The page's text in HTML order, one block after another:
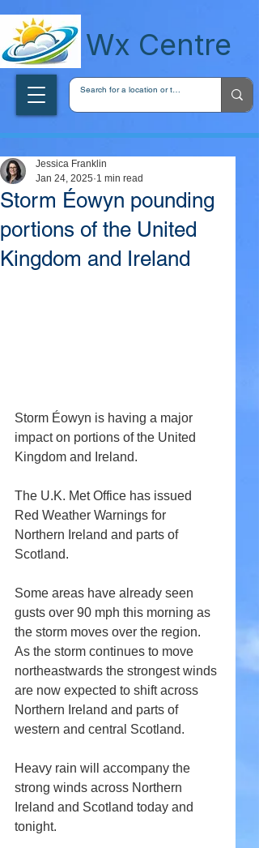
Wx Centre
Storm Éowyn pounding
portions of the United
Kingdom and Ireland
Jessica Franklin
Jan 24, 2025 1 min read
Storm Éowyn is having a major
impact on portions of the United
Kingdom and Ireland.
The U.K. Met Office has issued
Red Weather Warnings for
Northern Ireland and parts of
Scotland.
Some areas have already seen
gusts over 90 mph this morning as
the storm moves over the region.
As the storm continues to move
northeastwards the strongest winds
are now expected to shift across
Northern Ireland and parts of
western and central Scotland.
Heavy rain will accompany the
strong winds across Northern
Ireland and Scotland today and
tonight.